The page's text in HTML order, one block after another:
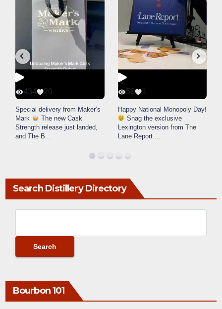
434 20
Special delivery from Maker’s
Mark
The new Cask
Strength release just landed,
and The B
56 1
Happy National Monopoly Day!
Snag the exclusive
Lexington version from The
Lane Report
Search Distillery Directory
Bourbon 101